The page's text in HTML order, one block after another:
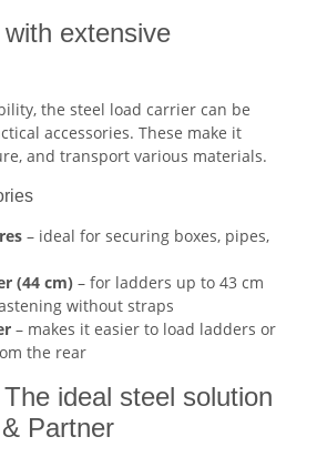
extensive
the steel load carrier can be
accessories. These make it
and transport various materials.
– ideal for securing boxes, pipes,
(44 cm) – for ladders up to 43 cm
without straps
– makes it easier to load ladders or
the rear
ideal steel solution
Partner